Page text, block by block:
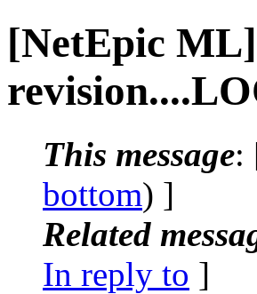
[NetEpic
This message:
bottom) ]
Related
In reply to ]